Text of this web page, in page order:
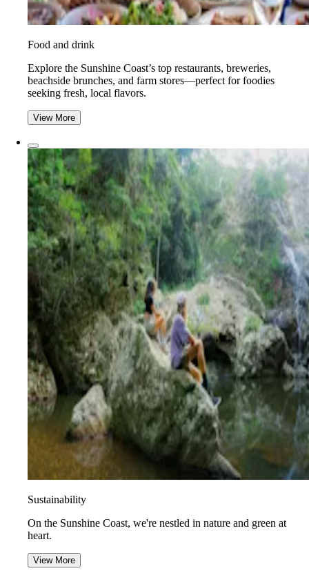
Food and drink
Explore the Sunshine Coast’s top restaurants, breweries,
beachside brunches, and farm stores—perfect for foodies
seeking fresh, local flavors.
View More
Sustainability
On the Sunshine Coast, we're nestled in nature and green at
heart.
View More